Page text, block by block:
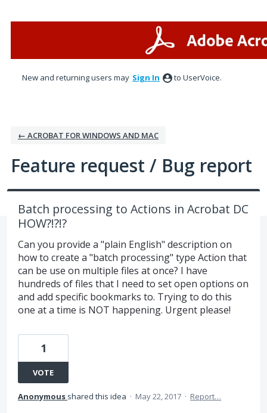
New and returning users may Sign In to UserVoice.
← ACROBAT FOR WINDOWS AND MAC
Feature request / Bug report
Batch processing to Actions in Acrobat DC
HOW?!?!?
Can you provide a "plain English" description on
how to create a "batch processing" type Action that
can be use on multiple files at once? I have
hundreds of files that I need to set open options on
and add specific bookmarks to. Trying to do this
one at a time is NOT happening. Urgent please!
1
VOTE
Anonymous shared this idea · May 22, 2017 · Report…